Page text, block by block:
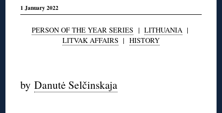
1 January 2022
PERSON OF THE YEAR SERIES | LITHUANIA|
LITVAK AFFAIRS | HISTORY
byDanutė Selčinskaja